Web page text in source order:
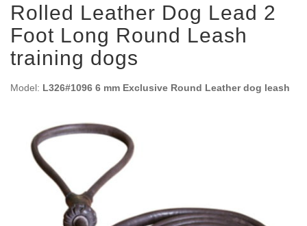
Rolled Leather Dog Lead 2
Foot Long Round Leash
training dogs
Model: L326#1096 6 mm Exclusive Round Leather dog leash